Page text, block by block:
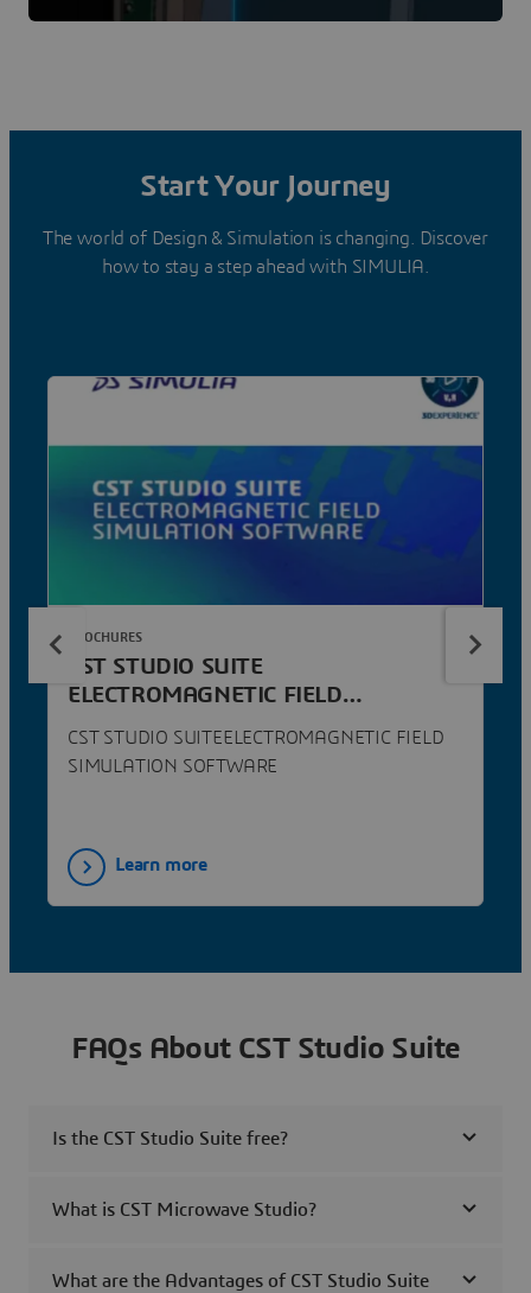
Start Your Journey
The world of Design & Simulation is changing. Discover
how to stay a step ahead with SIMULIA.
CST STUDIO SUITE
ELECTROMAGNETIC FIELD
CST STUDIO SUITEELECTROMAGNETIC FIELD
SIMULATION SOFTWARE
BROCHURES
Learn more
FAQs About CST Studio Suite
Is the CST Studio Suite free?
What is CST Microwave Studio?
What are the Advantages of CST Studio Suite